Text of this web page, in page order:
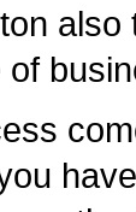
also
of